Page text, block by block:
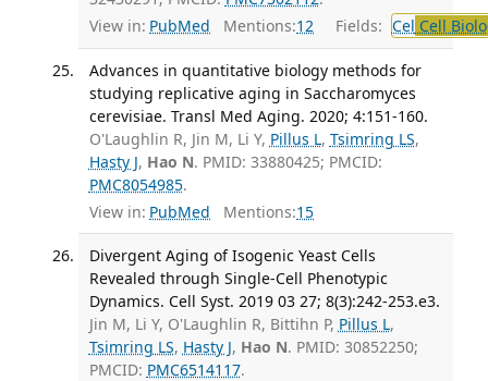
View in: PubMed Mentions:12 Fields: Cel Cell
Advances in quantitative biology methods for
studying replicative aging in Saccharomyces
cerevisiae. Transl Med Aging. 2020; 4:151-160.
O'Laughlin R, Jin M, Li Y, Pillus L, Tsimring LS,
Hasty J, Hao N. PMID: 33880425; PMCID:
PMC8054985.
View in: PubMed Mentions:15
Divergent Aging of Isogenic Yeast Cells
Revealed through Single-Cell Phenotypic
Dynamics. Cell Syst. 2019 03 27; 8(3):242-253.e3.
Jin M, Li Y, O'Laughlin R, Bittihn P, Pillus L,
Tsimring LS, Hasty J, Hao N. PMID: 30852250;
PMCID: PMC6514117.